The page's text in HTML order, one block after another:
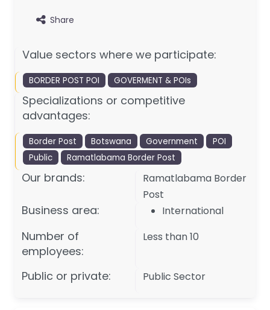
Share
Value sectors where we participate:
BORDER POST POI GOVERMENT & POIs
Specializations or competitive
advantages:
Border Post Botswana Government
POI
Public
Ramatlabama Border Post
Our brands:
Ramatlabama Border
Post
Business area: International
Number of
employees:
Less than 10
Public or private: Public Sector